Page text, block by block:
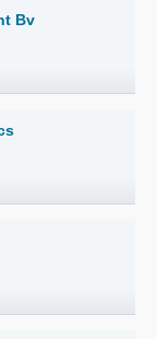
Bv